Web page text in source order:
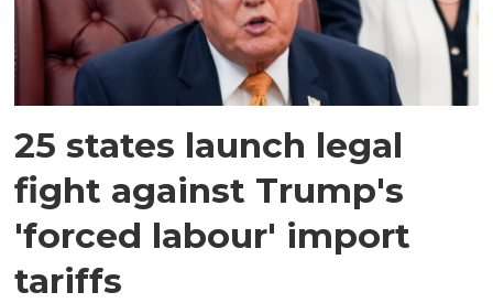
25 states launch legal
fight against Trump's
'forced labour' import
tariffs